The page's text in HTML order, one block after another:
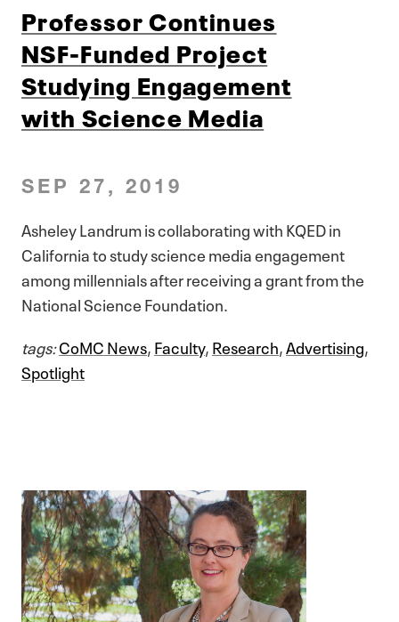
Professor Continues
NSF-Funded Project
Studying Engagement
with Science Media
SEP 27, 2019
Asheley Landrum is collaborating with KQED in
California to study science media engagement
among millennials after receiving a grant from the
National Science Foundation.
tags:CoMC News,Faculty,Research,Advertising,
Spotlight